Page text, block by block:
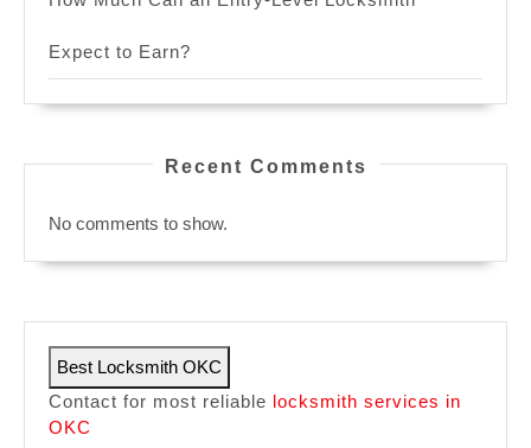
Expect to Earn?
Recent Comments
No comments to show.
Best Locksmith OKC
Contact for most reliable locksmith services in
OKC